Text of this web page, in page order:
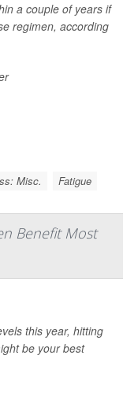
a couple of years if
regimen, according
Misc. Fatigue
Benefit Most
this year, hitting
be your best